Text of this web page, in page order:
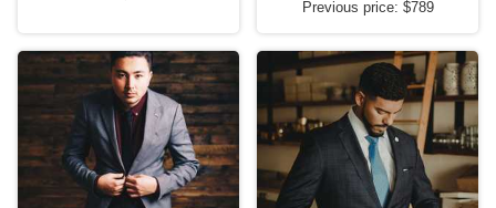
Previous price: $789